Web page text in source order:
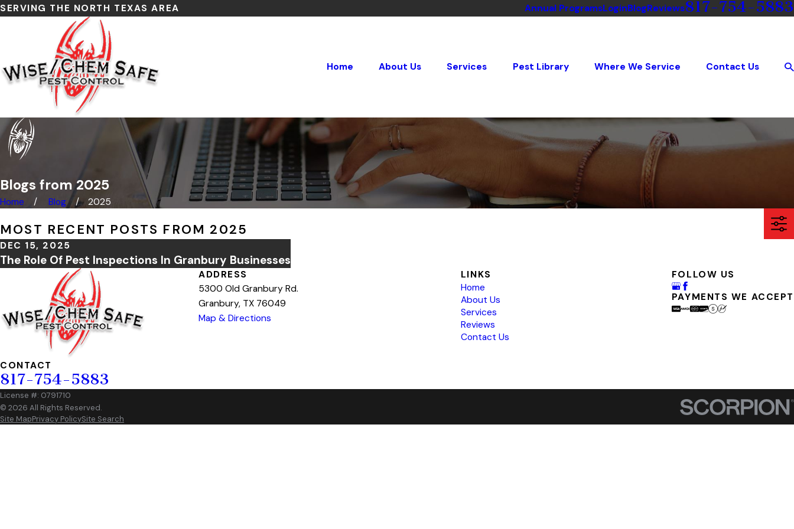
SERVING THE NORTH TEXAS AREA Annual ProgramsLoginBlogReviews817-754-5883
Home About Us Services Pest Library Where We Service Contact Us
Blogs from 2025
Home Blog 2025
MOST RECENT POSTS FROM 2025
DEC 15, 2025
The Role Of Pest Inspections In Granbury Businesses
CONTACT
817-754-5883
ADDRESS
5300 Old Granbury Rd.
Granbury, TX 76049
Map & Directions
LINKS
Home
About Us
Services
Reviews
Contact Us
FOLLOW US
PAYMENTS WE ACCEPT
License #: 0791710
© 2026 All Rights Reserved.
Site MapPrivacy PolicySite Search